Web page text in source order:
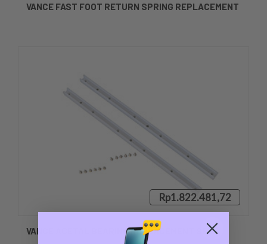
VANCE FAST FOOT RETURN SPRING REPLACEMENT
Rp1.822.481,72
VANCE ACETAL BEARING REPLACEMENT SET